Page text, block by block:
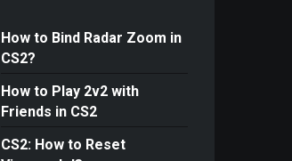
How to Bind Radar Zoom in
CS2?
How to Play 2v2 with
Friends in CS2
CS2: How to Reset